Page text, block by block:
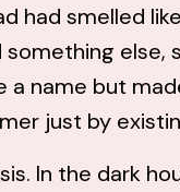
had smelled
something else,
a name but
just by
In the dark